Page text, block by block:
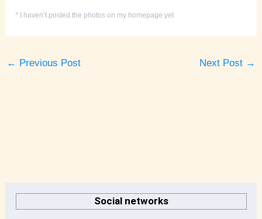
* I haven’t posted the photos on my homepage yet
← Previous Post Next Post →
Social networks